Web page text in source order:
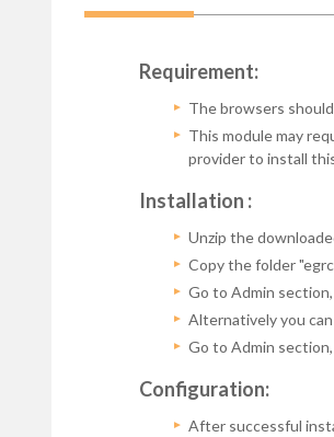
Requirement:
The browsers
This module may
provider to install
Installation :
Unzip the
Copy the folder
Go to Admin section,
Alternatively you
Go to Admin section,
Configuration:
After successful